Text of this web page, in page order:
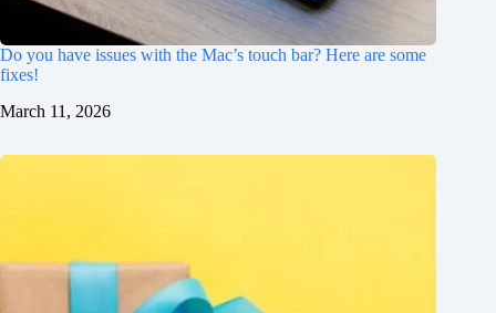
Do you have issues with the Mac’s touch bar? Here are some
fixes!
March 11, 2026